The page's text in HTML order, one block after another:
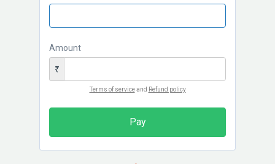
Amount
₹
Terms of serviceand Refund policy
Pay